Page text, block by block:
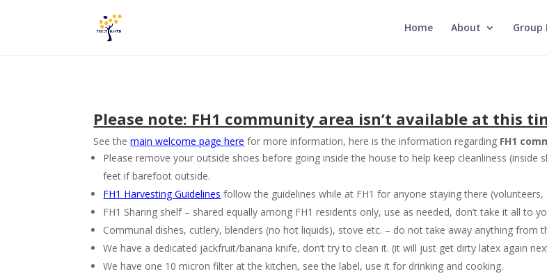
Home About Group
Please note: FH1 community area isn’t available at this
See themain welcome page here for more information, here is the information regarding FH1
Please remove your outside shoes before going inside the house to help keep cleanliness
feet if barefoot outside.
FH1 Harvesting Guidelines follow the guidelines while at FH1 for anyone staying there
FH1 Sharing shelf – shared equally among FH1 residents only, use as needed, don’t take it all
Communal dishes, cutlery, blenders (no hot liquids), stove etc. – do not take away anything from
We have a dedicated jackfruit/banana knife, don’t try to clean it. (it will just get dirty latex again
We have one 10 micron filter at the kitchen, see the label, use it for drinking and cooking.